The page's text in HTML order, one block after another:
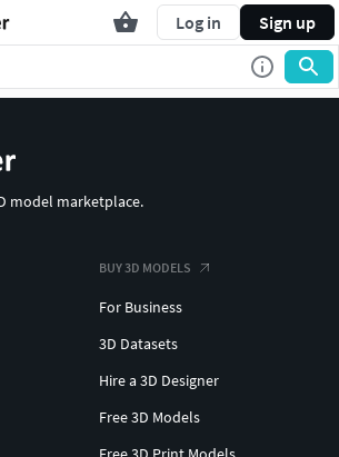
Log in Sign up
model marketplace.
BUY 3D MODELS
For Business
3D Datasets
Hire a 3D Designer
Free 3D Models